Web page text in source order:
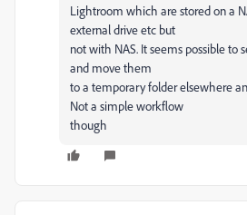
Lightroom which are stored on a
external drive etc but
not with NAS. It seems possible to
and move them
to a temporary folder elsewhere
Not a simple workflow
though